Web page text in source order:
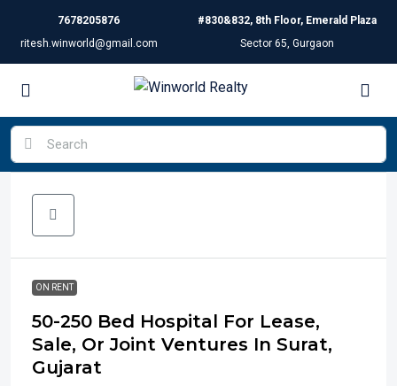
7678205876
ritesh.winworld@gmail.com
#830&832, 8th Floor, Emerald Plaza
Sector 65, Gurgaon
ON RENT
50-250 Bed Hospital For Lease,
Sale, Or Joint Ventures In Surat,
Gujarat